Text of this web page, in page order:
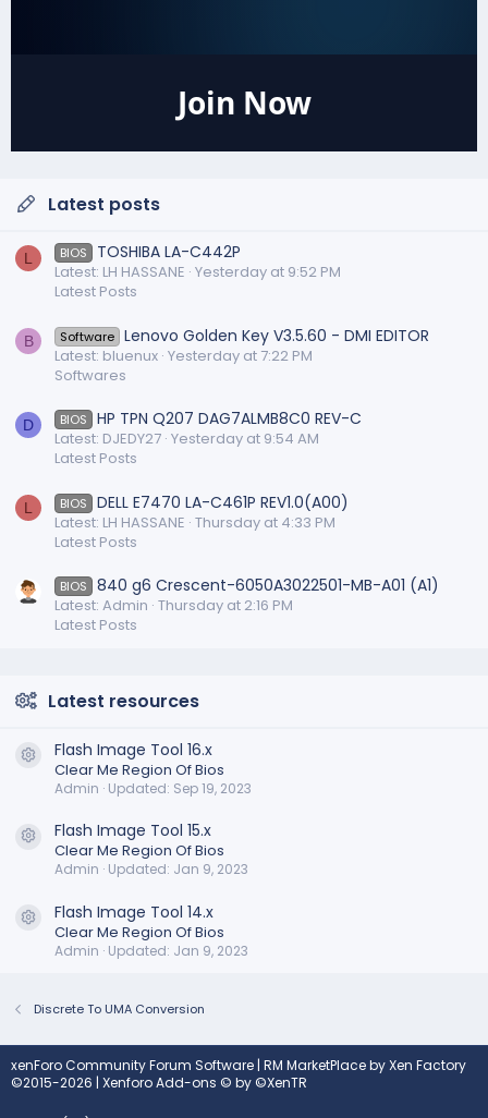
Join Now
Latest posts
L BIOS TOSHIBA LA-C442P
Latest: LH HASSANE Yesterday at 9:52 PM
Latest Posts
B Software Lenovo Golden Key V3.5.60 - DMI EDITOR
Latest: bluenux Yesterday at 7:22 PM
Softwares
D BIOS HP TPN Q207 DAG7ALMB8C0 REV-C
Latest: DJEDY27 Yesterday at 9:54 AM
Latest Posts
L BIOS DELL E7470 LA-C461P REV1.0(A00)
Latest: LH HASSANE Thursday at 4:33 PM
Latest Posts
BIOS 840 g6 Crescent-6050A3022501-MB-A01 (A1)
Latest: Admin Thursday at 2:16 PM
Latest Posts
Latest resources
Resource icon
Flash Image Tool 16.x
Clear Me Region Of Bios
Admin Updated: Sep 19, 2023
Resource icon
Flash Image Tool 15.x
Clear Me Region Of Bios
Admin Updated: Jan 9, 2023
Resource icon
Flash Image Tool 14.x
Clear Me Region Of Bios
Admin Updated: Jan 9, 2023
Discrete To UMA Conversion
xenForo Community Forum Software | RM MarketPlace by Xen Factory
©2015-2026 | Xenforo Add-ons © by ©XenTR